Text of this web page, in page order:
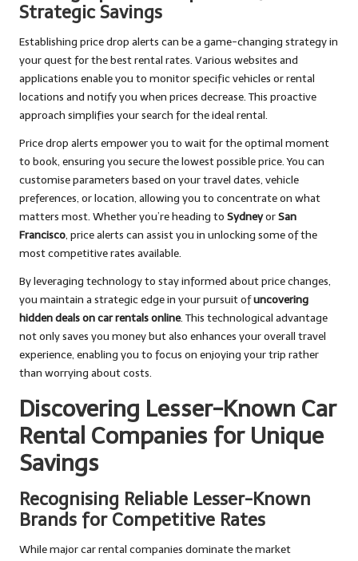
Strategic Savings
Establishing price drop alerts can be a game-changing strategy in
your quest for the best rental rates. Various websites and
applications enable you to monitor specific vehicles or rental
locations and notify you when prices decrease. This proactive
approach simplifies your search for the ideal rental.
Price drop alerts empower you to wait for the optimal moment
to book, ensuring you secure the lowest possible price. You can
customise parameters based on your travel dates, vehicle
preferences, or location, allowing you to concentrate on what
matters most. Whether you’re heading to SydneyorSan
Francisco, price alerts can assist you in unlocking some of the
most competitive rates available.
By leveraging technology to stay informed about price changes,
you maintain a strategic edge in your pursuit ofuncovering
hidden deals on car rentals online. This technological advantage
not only saves you money but also enhances your overall travel
experience, enabling you to focus on enjoying your trip rather
than worrying about costs.
Discovering Lesser-Known Car
Rental Companies for Unique
Savings
Recognising Reliable Lesser-Known
Brands for Competitive Rates
While major car rental companies dominate the market